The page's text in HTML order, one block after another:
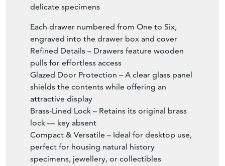
delicate specimens
Each drawer numbered from One to Six,
engraved into the drawer box and cover
Refined Details – Drawers feature wooden
pulls for effortless access
Glazed Door Protection – A clear glass panel
shields the contents while offering an
attractive display
Brass-Lined Lock – Retains its original brass
lock — key absent
Compact & Versatile – Ideal for desktop use,
perfect for housing natural history
specimens, jewellery, or collectibles